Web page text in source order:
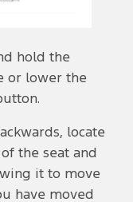
hold the
or lower the
locate
the seat and
it to move
have moved